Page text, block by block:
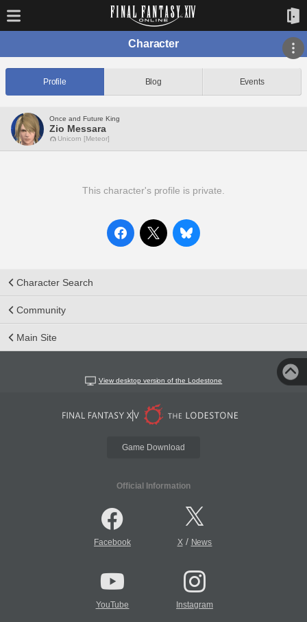
Character
Profile Blog Events
Once and Future King
Zio Messara
Unicorn [Meteor]
This character's profile is private.
Character Search
Community
Main Site
View desktop version of the Lodestone
Game Download
Official Information
Facebook X/ News
YouTube Instagram